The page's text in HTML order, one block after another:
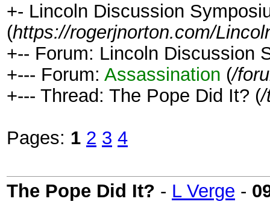
+- Lincoln Discussion
(https://rogerjnorton.com/
+-- Forum: Lincoln Discussion
+--- Forum: Assassination (/
+--- Thread: The Pope Did It? (/
Pages: 1 2 3 4
The Pope Did It? - L Verge -